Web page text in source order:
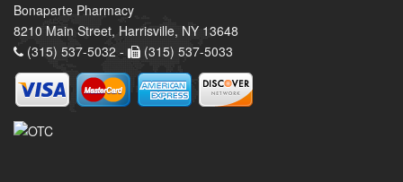
Bonaparte Pharmacy
8210 Main Street, Harrisville, NY 13648
(315) 537-5032 -
(315) 537-5033